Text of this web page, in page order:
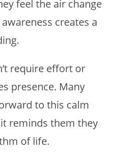
feel the air change
creates a
require effort or
presence. Many
to this calm
reminds them they
of life.